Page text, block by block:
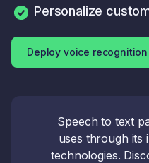
Personalize
Deploy voice recognition
Speech to text
uses through its
technologies.